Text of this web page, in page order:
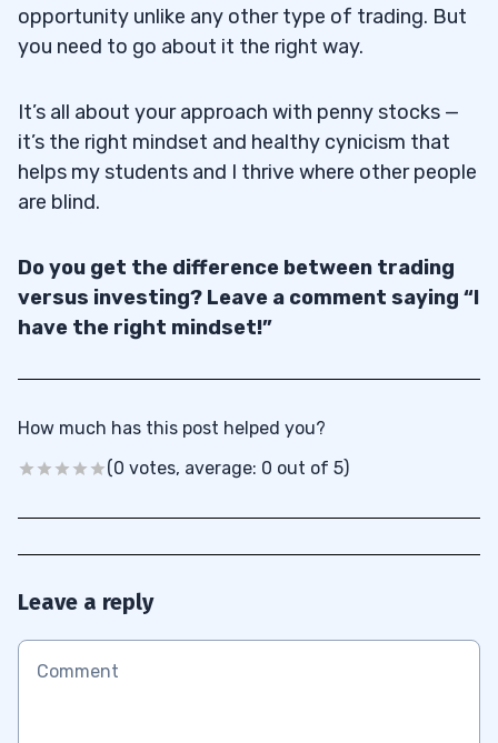
opportunity unlike any other type of trading. But
you need to go about it the right way.
It’s all about your approach with penny stocks —
it’s the right mindset and healthy cynicism that
helps my students and I thrive where other people
are blind.
Do you get the difference between trading
versus investing? Leave a comment saying “I
have the right mindset!”
How much has this post helped you?
(0 votes, average: 0 out of 5)
Leave a reply